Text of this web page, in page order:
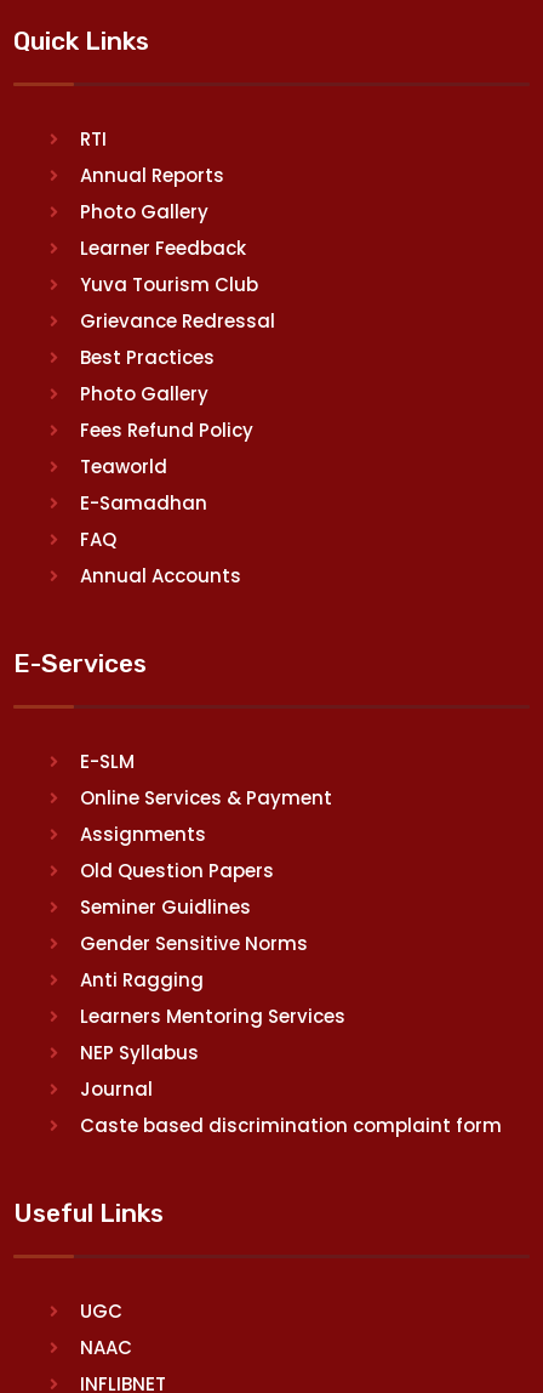
Quick Links
RTI
Annual Reports
Photo Gallery
Learner Feedback
Yuva Tourism Club
Grievance Redressal
Best Practices
Photo Gallery
Fees Refund Policy
Teaworld
E-Samadhan
FAQ
Annual Accounts
E-Services
E-SLM
Online Services & Payment
Assignments
Old Question Papers
Seminer Guidlines
Gender Sensitive Norms
Anti Ragging
Learners Mentoring Services
NEP Syllabus
Journal
Caste based discrimination complaint form
Useful Links
UGC
NAAC
INFLIBNET